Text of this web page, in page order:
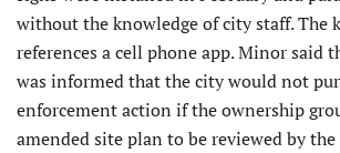
without the knowledge of city staff. The
references a cell phone app. Minor said
was informed that the city would not
enforcement action if the ownership
amended site plan to be reviewed by